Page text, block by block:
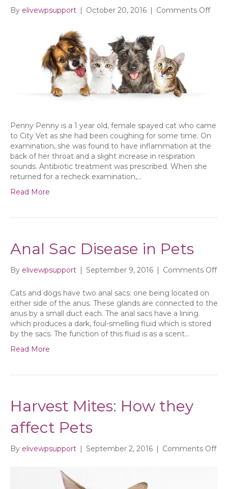
By elivewpsupport | October 20, 2016 | Comments Offon
Penny Penny is a 1 year old, female spayed cat who came
to City Vet as she had been coughing for some time. On
examination, she was found to have inflammation at the
back of her throat and a slight increase in respiration
sounds. Antibiotic treatment was prescribed. When she
returned for a recheck examination,…
Read More
Anal Sac Disease in Pets
By elivewpsupport | September 9, 2016 | Comments Offon
Cats and dogs have two anal sacs: one being located on
either side of the anus. These glands are connected to the
anus by a small duct each. The anal sacs have a lining
which produces a dark, foul-smelling fluid which is stored
by the sacs. The function of this fluid is as a scent…
Read More
Harvest Mites: How they
affect Pets
By elivewpsupport | September 2, 2016 | Comments Offon